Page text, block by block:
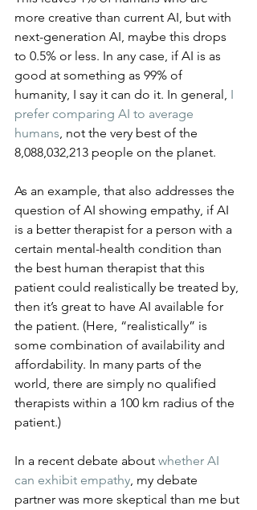
more creative than current AI, but with
next-generation AI, maybe this drops
to 0.5% or less. In any case, if AI is as
good at something as 99% of
humanity, I say it can do it. In general, I
prefer comparing AI to average
humans, not the very best of the
8,088,032,213 people on the planet.
As an example, that also addresses the
question of AI showing empathy, if AI
is a better therapist for a person with a
certain mental-health condition than
the best human therapist that this
patient could realistically be treated by,
then it’s great to have AI available for
the patient. (Here, “realistically” is
some combination of availability and
affordability. In many parts of the
world, there are simply no qualified
therapists within a 100 km radius of the
patient.)
In a recent debate about whether AI
can exhibit empathy, my debate
partner was more skeptical than me but